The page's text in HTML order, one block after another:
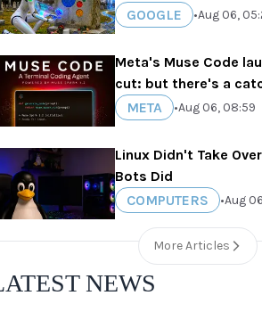
GOOGLE
•Aug 06,
Meta's Muse Code
cut: but there's a
META
•Aug 06, 08:59
Linux Didn't Take
Bots Did
COMPUTERS
•Aug
More Articles
NEWS